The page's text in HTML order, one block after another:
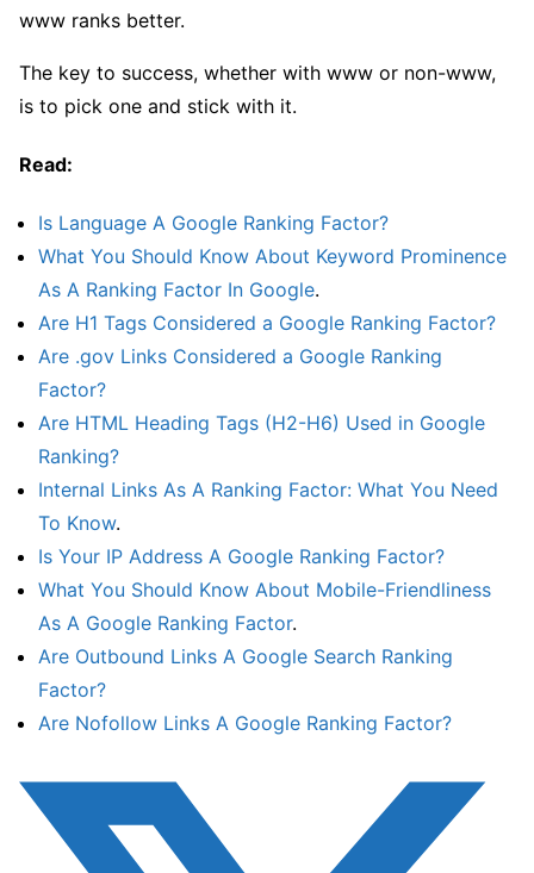
www ranks better.
The key to success, whether with www or non-www,
is to pick one and stick with it.
Read:
Is Language A Google Ranking Factor?
What You Should Know About Keyword Prominence
As A Ranking Factor In Google.
Are H1 Tags Considered a Google Ranking Factor?
Are .gov Links Considered a Google Ranking
Factor?
Are HTML Heading Tags (H2-H6) Used in Google
Ranking?
Internal Links As A Ranking Factor: What You Need
To Know.
Is Your IP Address A Google Ranking Factor?
What You Should Know About Mobile-Friendliness
As A Google Ranking Factor.
Are Outbound Links A Google Search Ranking
Factor?
Are Nofollow Links A Google Ranking Factor?